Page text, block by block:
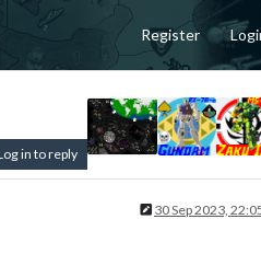
Register
in to reply
30 Sep 2023,